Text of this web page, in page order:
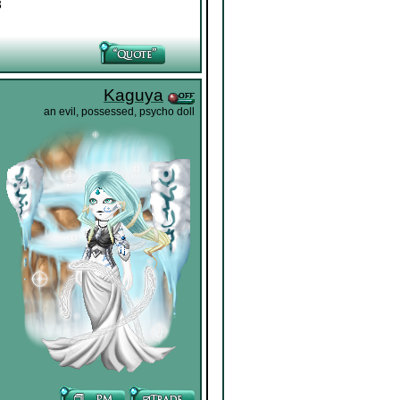
Kaguya
an evil, possessed, psycho doll